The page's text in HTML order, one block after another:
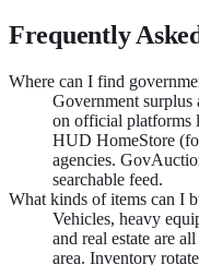
Frequently
Where can I find
Government surplus
on official platforms
HUD HomeStore
agencies.
searchable feed.
What kinds of items can I
Vehicles, heavy
and real estate are
area. Inventory